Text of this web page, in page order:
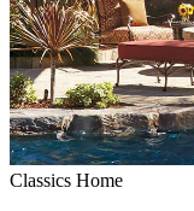
Classics Home